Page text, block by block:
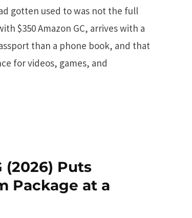
gotten used to was not the full
$350 Amazon GC, arrives with a
than a phone book, and that
for videos, games, and
(2026) Puts
Package at a